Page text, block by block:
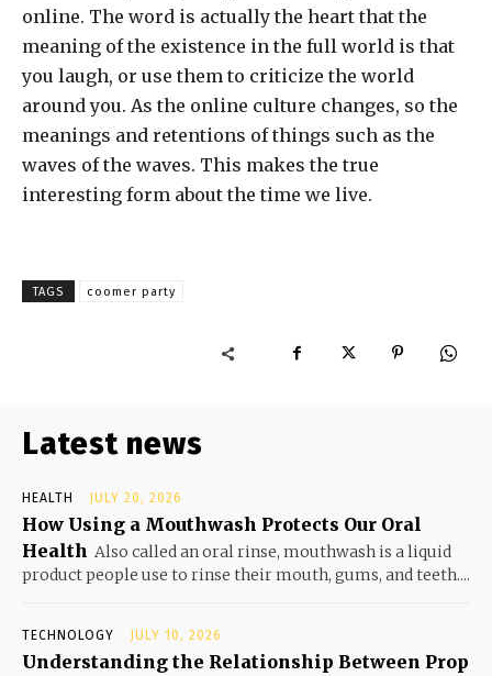
online. The word is actually the heart that the
meaning of the existence in the full world is that
you laugh, or use them to criticize the world
around you. As the online culture changes, so the
meanings and retentions of things such as the
waves of the waves. This makes the true
interesting form about the time we live.
TAGS coomer party
Latest news
HEALTH JULY 20, 2026
How Using a Mouthwash Protects Our Oral
Health Also called an oral rinse, mouthwash is a liquid
product people use to rinse their mouth, gums, and teeth....
TECHNOLOGY JULY 10, 2026
Understanding the Relationship Between Prop